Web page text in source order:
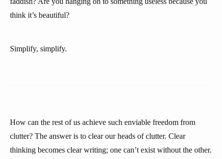
think it’s beautiful?
Simplify, simplify.
How can the rest of us achieve such enviable freedom from
clutter? The answer is to clear our heads of clutter. Clear
thinking becomes clear writing; one can’t exist without the other.